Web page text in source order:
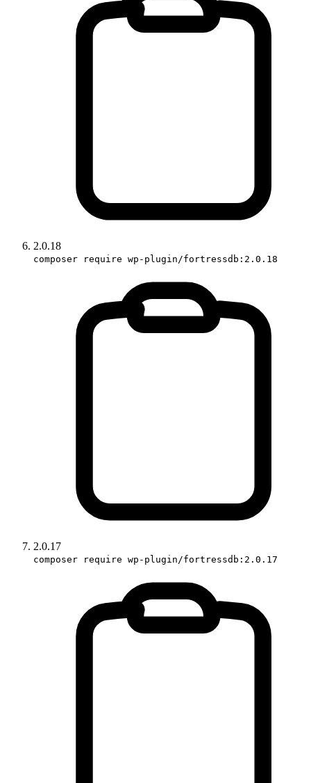
2.0.18
composer require wp-plugin/fortressdb:2.0.18
2.0.17
composer require wp-plugin/fortressdb:2.0.17